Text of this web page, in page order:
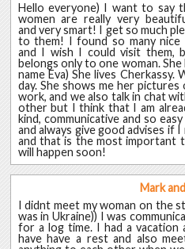
Hello everyone) I want to say
women are really very
and very smart! I get so much
to them! I found so many nice
and I wish I could visit them,
belongs only to one woman. She
name Eva) She lives Cherkassy.
day. She shows me her pictures
work, and we also talk in chat
other but I think that I am
kind, communicative and so
and always give good advises if
and that is the most important
will happen soon!
Mark
I didnt meet my woman on the
was in Ukraine)) I was
for a log time. I had a vacation
have have a rest and also